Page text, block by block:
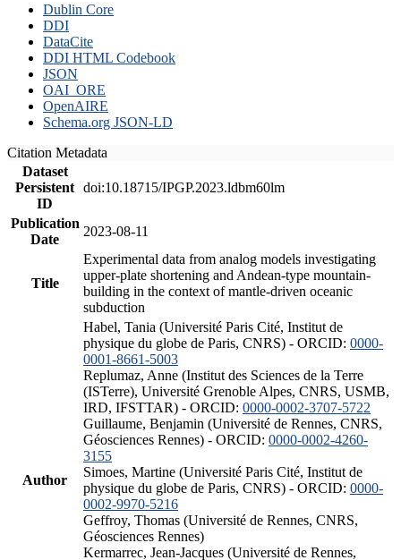
Dublin Core
DDI
DataCite
DDI HTML Codebook
JSON
OAI_ORE
OpenAIRE
Schema.org JSON-LD
Citation Metadata
Dataset
Persistent
ID
doi:10.18715/IPGP.2023.ldbm60lm
Publication
Date
2023-08-11
Title
Experimental data from analog models investigating
upper-plate shortening and Andean-type mountain-
building in the context of mantle-driven oceanic
subduction
Author
Habel, Tania (Université Paris Cité, Institut de
physique du globe de Paris, CNRS) - ORCID: 0000-
0001-8661-5003
Replumaz, Anne (Institut des Sciences de la Terre
(ISTerre), Université Grenoble Alpes, CNRS, USMB,
IRD, IFSTTAR) - ORCID: 0000-0002-3707-5722
Guillaume, Benjamin (Université de Rennes, CNRS,
Géosciences Rennes) - ORCID: 0000-0002-4260-
3155
Simoes, Martine (Université Paris Cité, Institut de
physique du globe de Paris, CNRS) - ORCID: 0000-
0002-9970-5216
Geffroy, Thomas (Université de Rennes, CNRS,
Géosciences Rennes)
Kermarrec, Jean-Jacques (Université de Rennes,